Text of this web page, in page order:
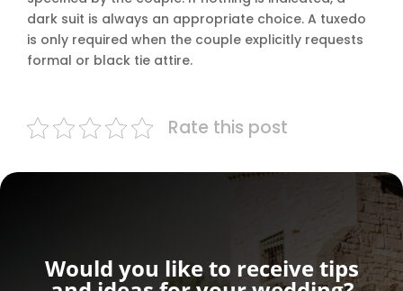
dark suit is always an appropriate choice. A tuxedo
is only required when the couple explicitly requests
formal or black tie attire.
Rate this post
Would you like to receive tips